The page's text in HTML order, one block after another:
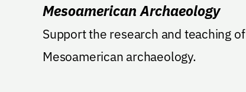
Mesoamerican Archaeology
Support the research and teaching of
Mesoamerican archaeology.